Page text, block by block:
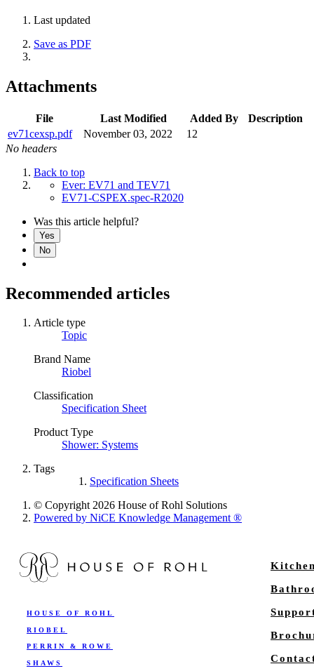
Last updated
Save as PDF
Attachments
File Last Modified Added By
Description
ev71cexsp.pdf
November 03, 2022
12
No headers
Back to top
Ever: EV71 and TEV71
EV71-CSPEX.spec-R2020
Was this article helpful?
Yes
No
Recommended articles
Article type
Topic
Brand Name
Riobel
Classification
Specification Sheet
Product Type
Shower: Systems
Tags
Specification Sheets
© Copyright 2026 House of Rohl Solutions
Powered by NiCE Knowledge Management®
HOUSE OF ROHL
RIOBEL
PERRIN & ROWE
SHAWS